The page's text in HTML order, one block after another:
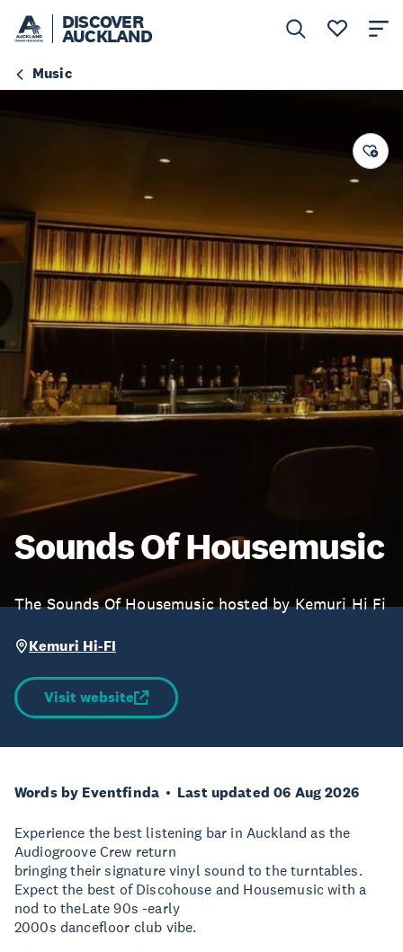
DISCOVER
AUCKLAND
Music
Sounds Of Housemusic
The Sounds Of Housemusic hosted by Kemuri Hi Fi
Kemuri Hi-FI
Visit website
Words by Eventfinda Last updated 06 Aug 2026
Experience the best listening bar in Auckland as the
Audiogroove Crew return
bringing their signature vinyl sound to the turntables.
Expect the best of Discohouse and Housemusic with a
nod to theLate 90s -early
2000s dancefloor club vibe.